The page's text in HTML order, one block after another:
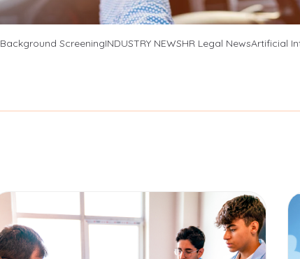
Social Media Searches
Background ScreeningINDUSTRY NEWSHR Legal NewsArtificial